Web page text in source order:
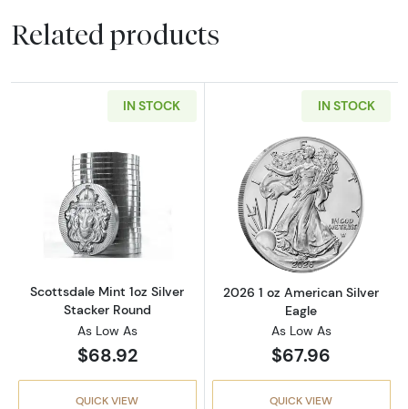
Related products
IN STOCK
Read more aboutScottsdale Mint 1oz Silver
Scottsdale Mint 1oz Silver
Stacker Round
As Low As
$68.92
QUICK VIEW
IN STOCK
Read more
2026 1 oz American Silver
Eagle
As Low As
$67.96
QUICK VIEW